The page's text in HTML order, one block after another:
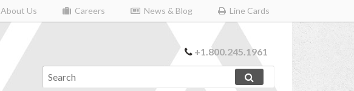
About Us Careers News & Blog Line Cards
+1.800.245.1961